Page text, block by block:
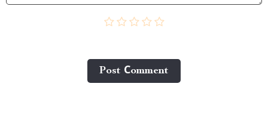
Post Сomment